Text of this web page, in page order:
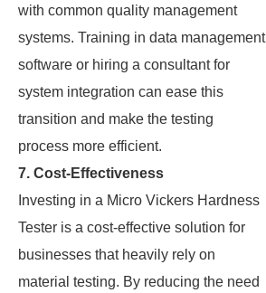
with common quality management
systems. Training in data management
software or hiring a consultant for
system integration can ease this
transition and make the testing
process more efficient.
7. Cost-Effectiveness
Investing in a Micro Vickers Hardness
Tester is a cost-effective solution for
businesses that heavily rely on
material testing. By reducing the need